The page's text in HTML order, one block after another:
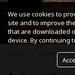
United
We use cookies to
site and to improve
that are downloaded
device. By continuing